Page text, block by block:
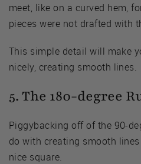
meet, like on a curved hem,
pieces were not drafted with
This simple detail will make
nicely, creating smooth lines.
5. The 180-degree
Piggybacking off of the 90-
do with creating smooth
nice square.